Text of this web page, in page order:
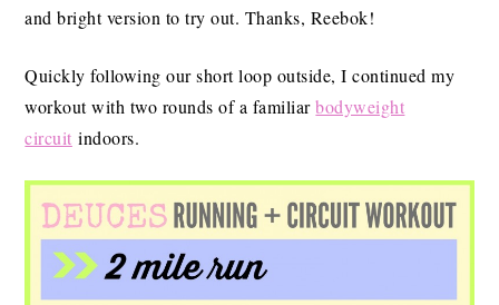
and bright version to try out. Thanks, Reebok!
Quickly following our short loop outside, I continued my
workout with two rounds of a familiarbodyweight
circuit indoors.